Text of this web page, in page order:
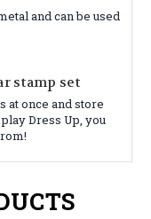
and can be used
stamp set
at once and store
Dress Up, you